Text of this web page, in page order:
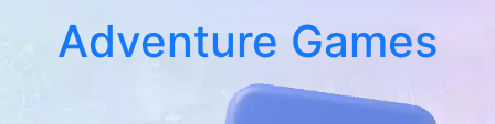
Adventure Games